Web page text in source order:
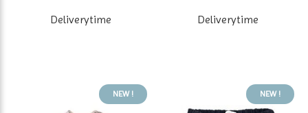
Deliverytime Deliverytime
NEW ! NEW !